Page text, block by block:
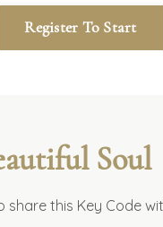
Register To Start
Soul
share this Key Code